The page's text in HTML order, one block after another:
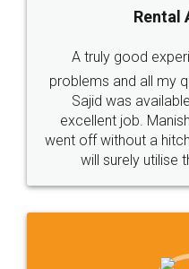
Call us at
+91 9022-1199-22
Sitemap Shipping Policy